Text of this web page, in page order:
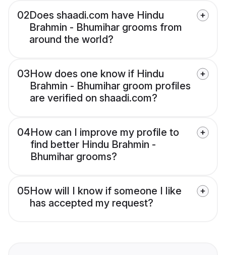
02Does shaadi.com have Hindu
Brahmin - Bhumihar grooms from
around the world?
03How does one know if Hindu
Brahmin - Bhumihar groom profiles
are verified on shaadi.com?
04How can I improve my profile to
find better Hindu Brahmin -
Bhumihar grooms?
05How will I know if someone I like
has accepted my request?